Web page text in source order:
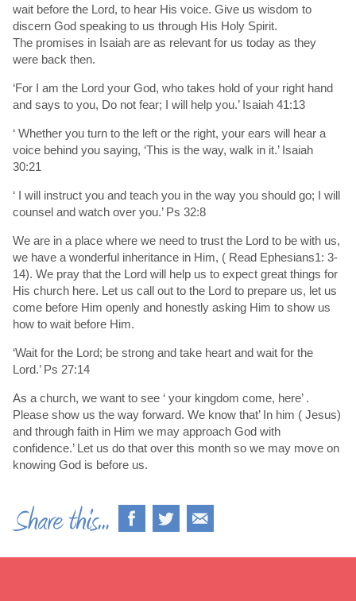
wait before the Lord, to hear His voice. Give us wisdom to
discern God speaking to us through His Holy Spirit.
The promises in Isaiah are as relevant for us today as they
were back then.
‘For I am the Lord your God, who takes hold of your right hand
and says to you, Do not fear; I will help you.’ Isaiah 41:13
‘ Whether you turn to the left or the right, your ears will hear a
voice behind you saying, ‘This is the way, walk in it.’ Isaiah
30:21
‘ I will instruct you and teach you in the way you should go; I will
counsel and watch over you.’ Ps 32:8
We are in a place where we need to trust the Lord to be with us,
we have a wonderful inheritance in Him, ( Read Ephesians1: 3-
14). We pray that the Lord will help us to expect great things for
His church here. Let us call out to the Lord to prepare us, let us
come before Him openly and honestly asking Him to show us
how to wait before Him.
‘Wait for the Lord; be strong and take heart and wait for the
Lord.’ Ps 27:14
As a church, we want to see ‘ your kingdom come, here’ .
Please show us the way forward. We know that’ In him ( Jesus)
and through faith in Him we may approach God with
confidence.’ Let us do that over this month so we may move on
knowing God is before us.